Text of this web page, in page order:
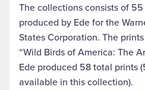
The collections consists of
produced by Ede for the
States Corporation. The
“Wild Birds of America: The
Ede produced 58 total prints
available in this collection).